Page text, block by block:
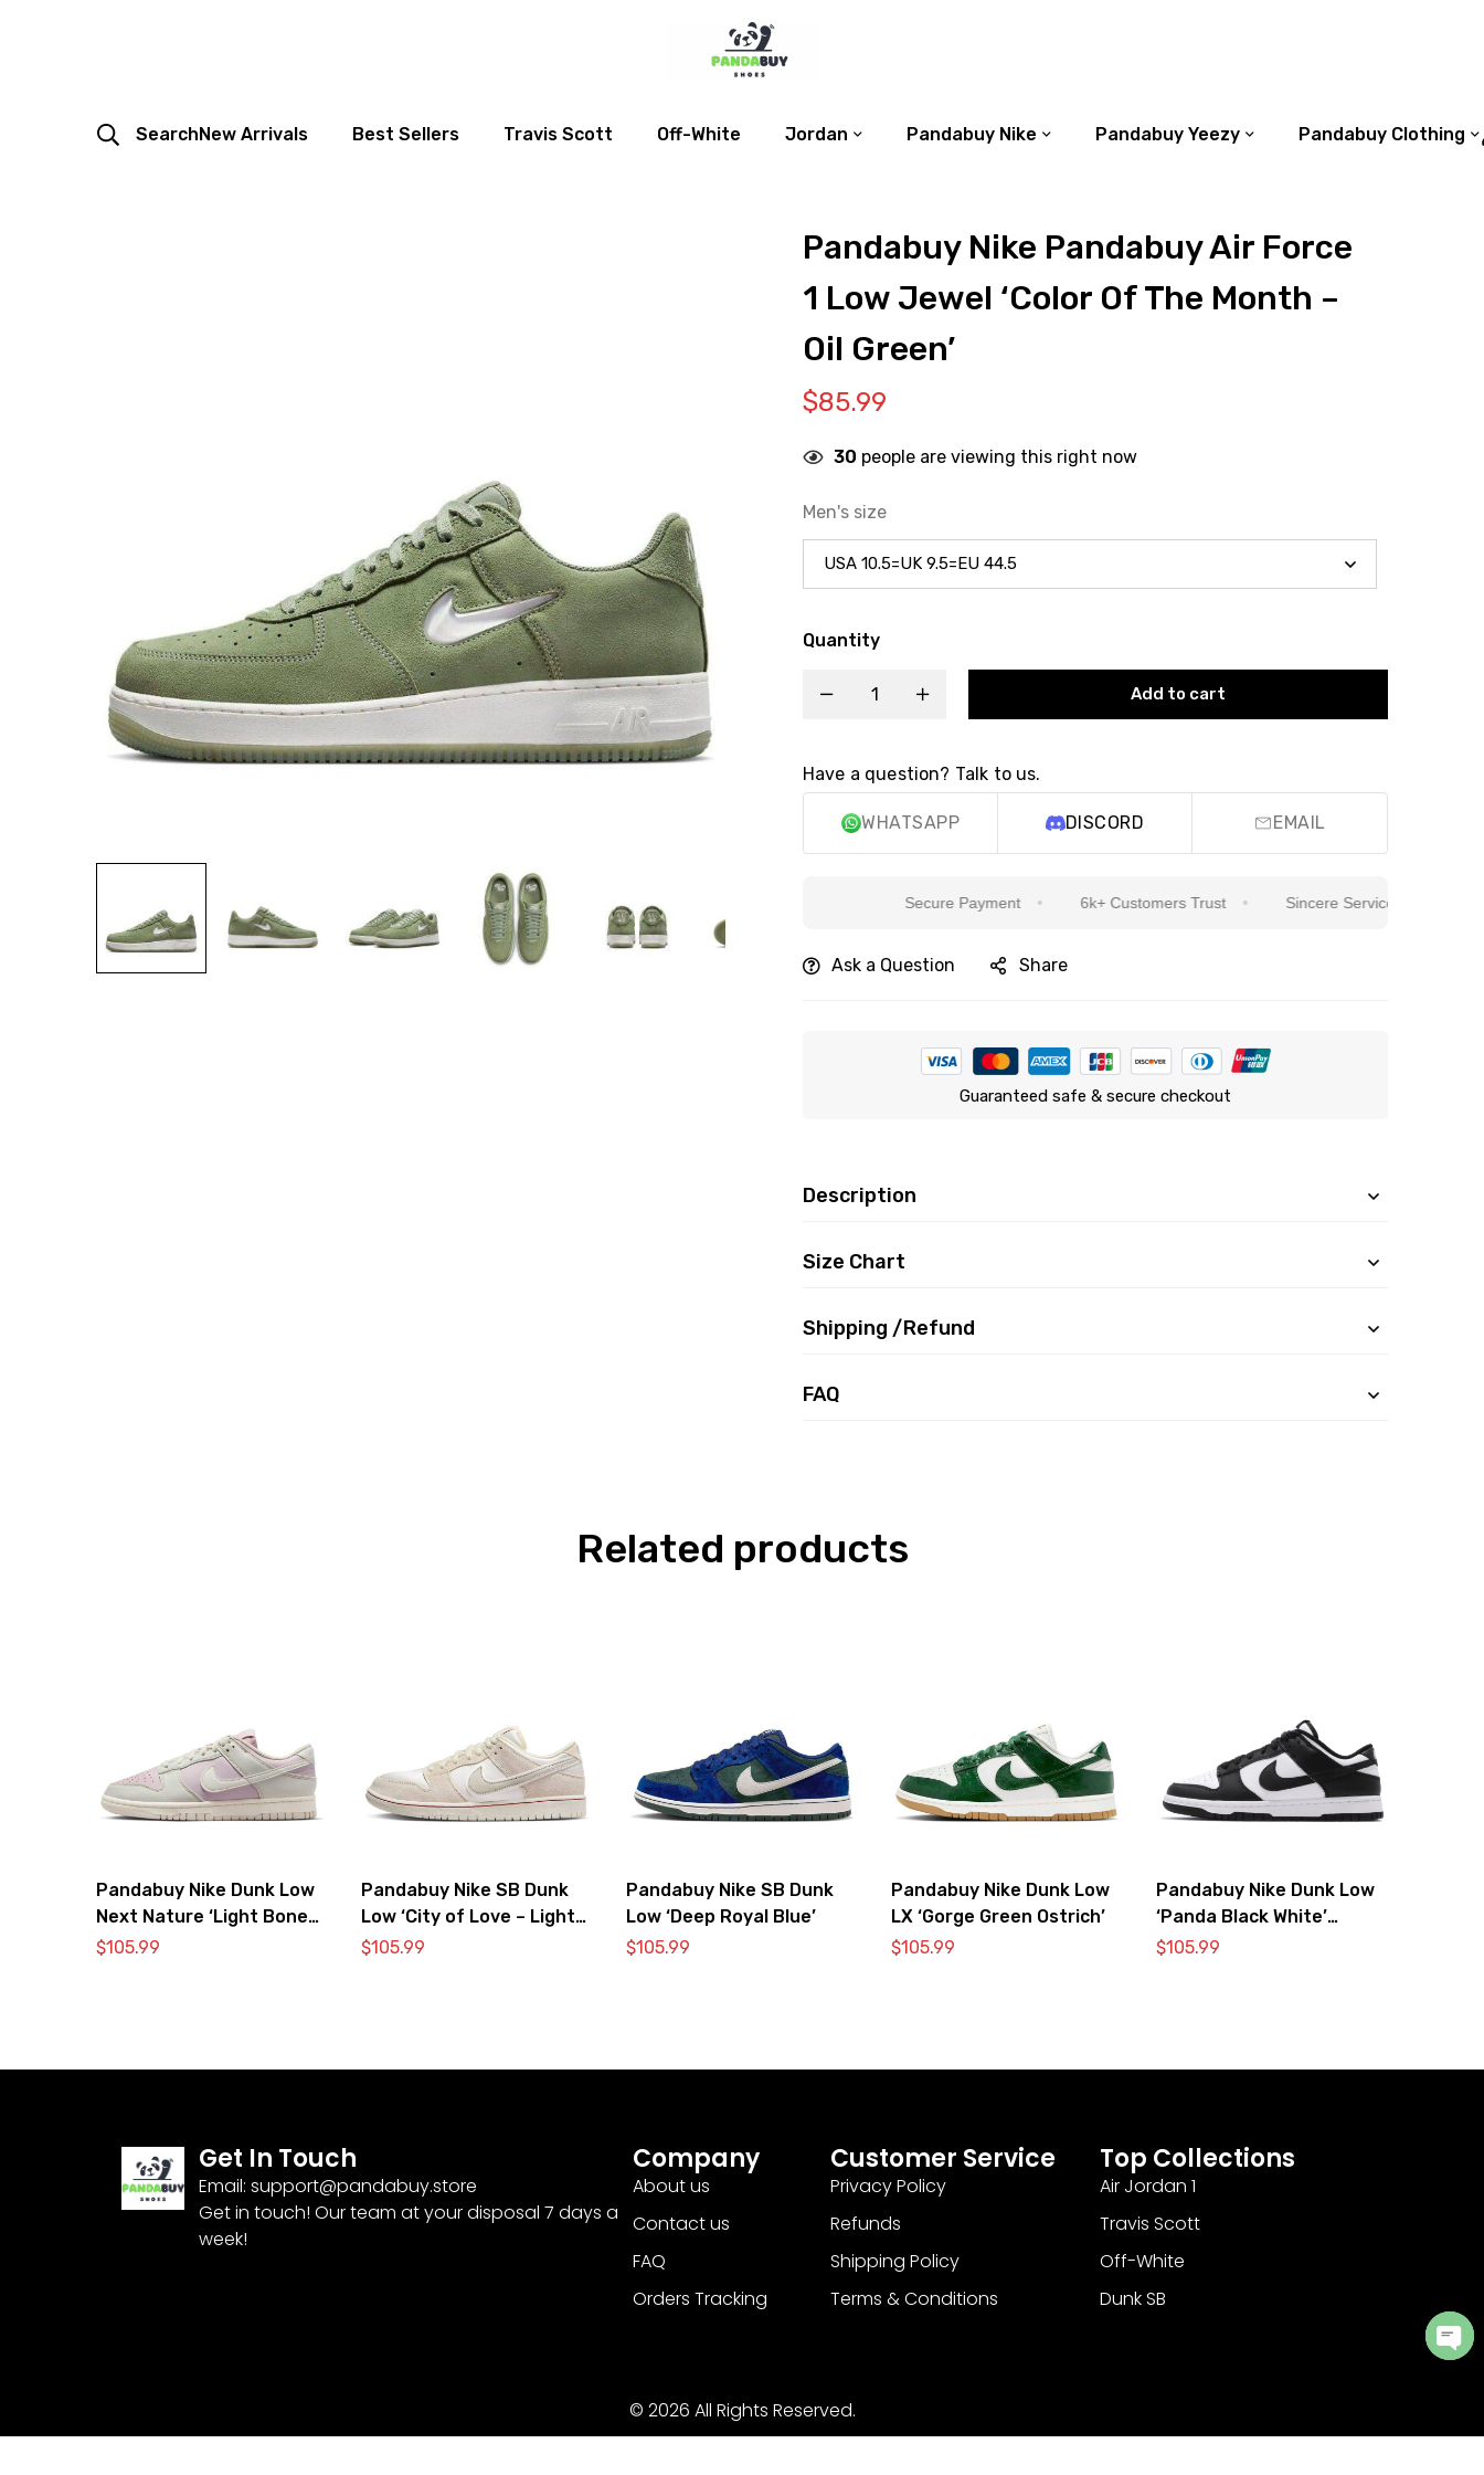
SearchNew Arrivals Best Sellers Travis Scott Off-White Jordan Pandabuy Nike Pandabuy Yeezy Pandabuy Clothing
Pandabuy Nike Pandabuy Air Force
1 Low Jewel ‘Color Of The Month –
Oil Green’
$85.99
30 people are viewing this right now
Men's size
Quantity
Add to cart
Have a question? Talk to us.
WHATSAPP DISCORD EMAIL
Secure Payment 6k+ Customers Trust Sincere Service Is Our Top Priority
Ask a Question Share
Guaranteed safe & secure checkout
Description
Size Chart
Shipping /Refund
FAQ
Related products
Pandabuy Nike Dunk Low
Next Nature ‘Light Bone
Pink’
$105.99
Pandabuy Nike SB Dunk
Low ‘City of Love – Light
Bone’
$105.99
Pandabuy Nike SB Dunk
Low ‘Deep Royal Blue’
$105.99
Pandabuy Nike Dunk Low
LX ‘Gorge Green Ostrich’
$105.99
Pandabuy Nike Dunk Low
‘Panda Black White’
DD1391-100
$105.99
Get In Touch
Email: support@pandabuy.store
Get in touch! Our team at your disposal 7 days a
week!
Company
About us
Contact us
FAQ
Orders Tracking
Customer Service
Privacy Policy
Refunds
Shipping Policy
Terms & Conditions
Top Collections
Air Jordan 1
Travis Scott
Off-White
Dunk SB
© 2026 All Rights Reserved.